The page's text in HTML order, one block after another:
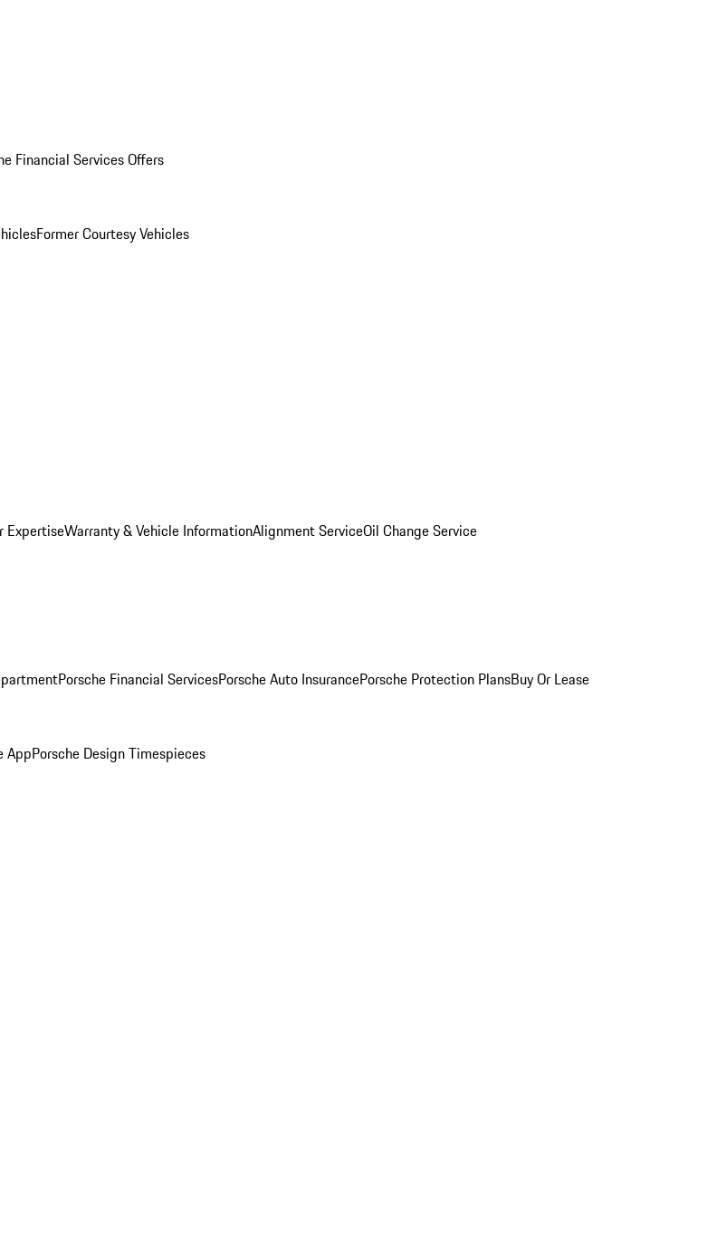
Financial Services Offers
Former Courtesy Vehicles
ExpertiseWarranty & Vehicle InformationAlignment ServiceOil Change Service
Porsche Financial ServicesPorsche Auto InsurancePorsche Protection PlansBuy Or Lease
AppPorsche Design Timespieces